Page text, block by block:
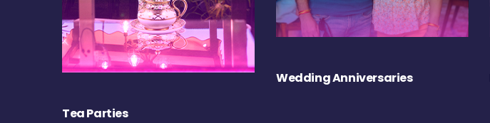
Tea Parties
Wedding Anniversaries